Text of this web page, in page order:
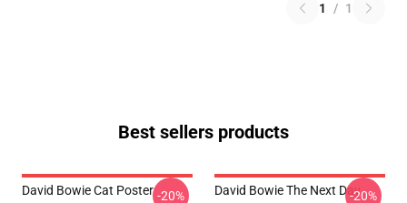
1 / 1
Best sellers products
David Bowie Cat Poster -20%
David Bowie The Next Day-20%